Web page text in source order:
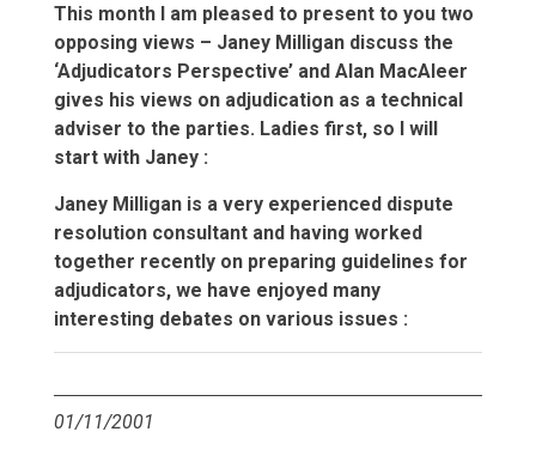
This month I am pleased to present to you two
opposing views – Janey Milligan discuss the
‘Adjudicators Perspective’ and Alan MacAleer
gives his views on adjudication as a technical
adviser to the parties. Ladies first, so I will
start with Janey :
Janey Milligan is a very experienced dispute
resolution consultant and having worked
together recently on preparing guidelines for
adjudicators, we have enjoyed many
interesting debates on various issues :
01/11/2001